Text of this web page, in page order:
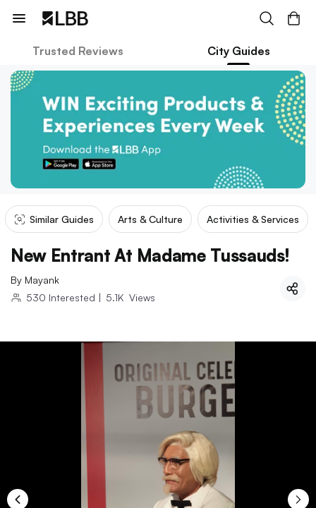
Trusted Reviews City Guides
Similar Guides Arts & Culture Activities & Services
New Entrant At Madame Tussauds!
By Mayank
530 Interested | 5.1K Views